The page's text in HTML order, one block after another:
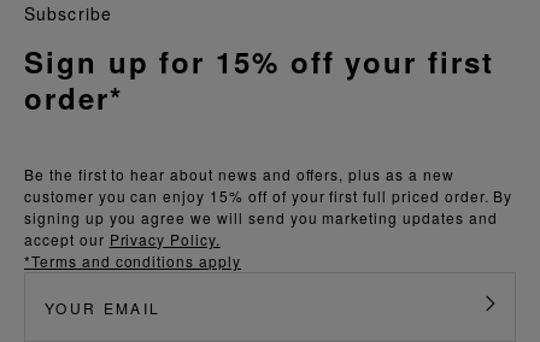
Be the first to hear about news and offers, plus as a new
customer you can enjoy 15% off of your first full priced order. By
signing up you agree we will send you marketing updates and
accept our Privacy Policy.
*Terms and conditions apply
Subscribe
Sign up for 15% off your first
order*